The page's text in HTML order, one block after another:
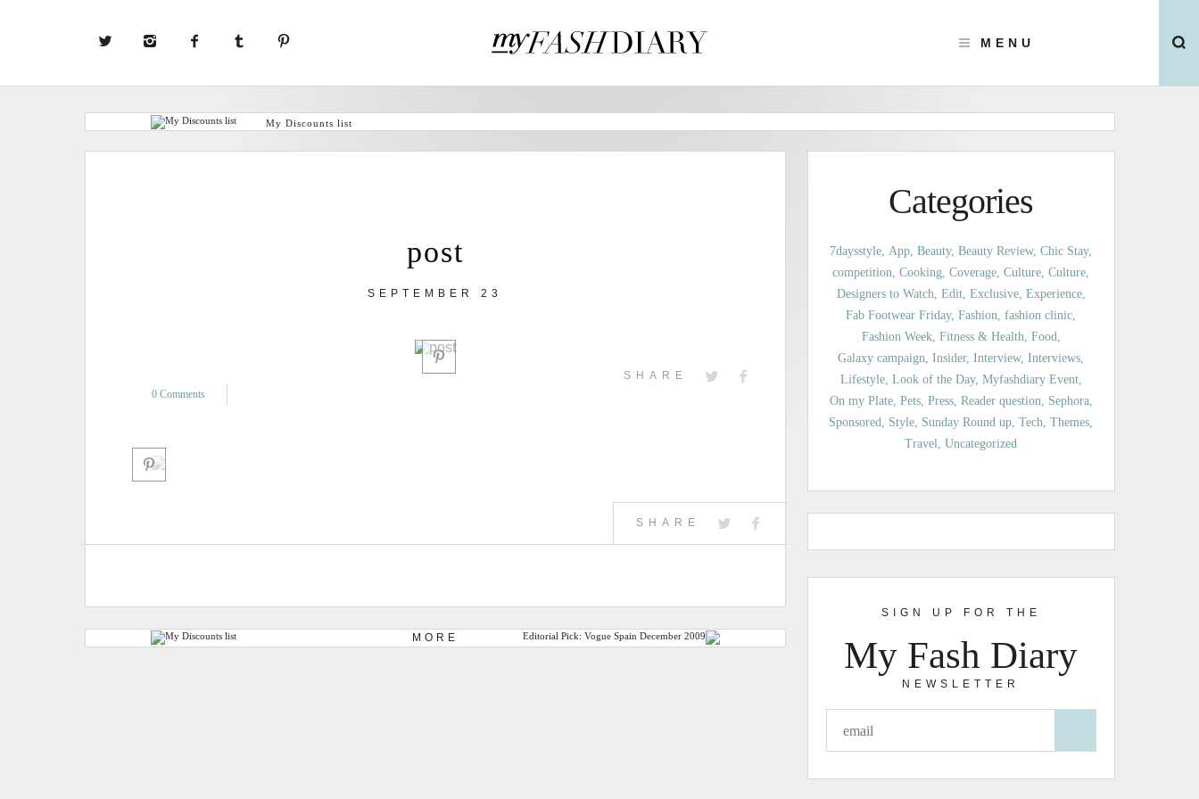
MENU
My Discounts list
post
SEPTEMBER 23
SHARE
0 Comments
SHARE
MORE
Categories
7daysstyle App Beauty Beauty Review Chic Stay
competition Cooking Coverage Culture Culture
Designers to Watch Edit Exclusive Experience
Fab Footwear Friday Fashion fashion clinic
Fashion Week Fitness & Health Food
Galaxy campaign Insider Interview Interviews
Lifestyle Look of the Day Myfashdiary Event
On my Plate Pets Press Reader question
Sephora
Sponsored Style Sunday Round up Tech Themes
Travel Uncategorized
SIGN UP FOR THE
My Fash Diary
NEWSLETTER